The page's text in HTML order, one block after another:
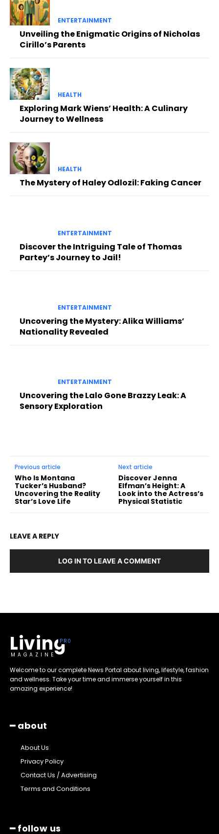
ENTERTAINMENT
Unveiling the Enigmatic Origins of Nicholas
Cirillo’s Parents
HEALTH
Exploring Mark Wiens’ Health: A Culinary
Journey to Wellness
HEALTH
The Mystery of Haley Odlozil: Faking Cancer
ENTERTAINMENT
Discover the Intriguing Tale of Thomas
Partey’s Journey to Jail!
ENTERTAINMENT
Uncovering the Mystery: Alika Williams’
Nationality Revealed
ENTERTAINMENT
Uncovering the Lalo Gone Brazzy Leak: A
Sensory Exploration
Previous article
Who Is Montana
Tucker’s Husband?
Uncovering the Reality
Star’s Love Life
Next article
Discover Jenna
Elfman’s Height: A
Look into the Actress’s
Physical Statistic
LEAVE A REPLY
LOG IN TO LEAVE A COMMENT
Living
MAGAZINE
Welcome to our complete News Portal about living, lifestyle, fashion
and wellness. Take your time and immerse yourself in this
amazing experience!
━ about
About Us
Privacy Policy
Contact Us / Advertising
Terms and Conditions
━ follow us